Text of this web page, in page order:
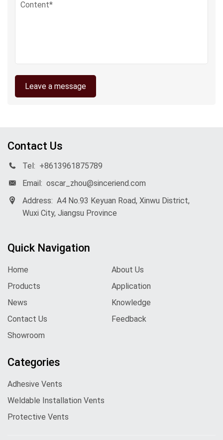
Leave a message
Contact Us
Tel: +8613961875789
Email: oscar_zhou@sinceriend.com
Address: A4 No.93 Keyuan Road, Xinwu District,
Wuxi City, Jiangsu Province
Quick Navigation
Home
About Us
Products
Application
News
Knowledge
Contact Us
Feedback
Showroom
Categories
Adhesive Vents
Weldable Installation Vents
Protective Vents